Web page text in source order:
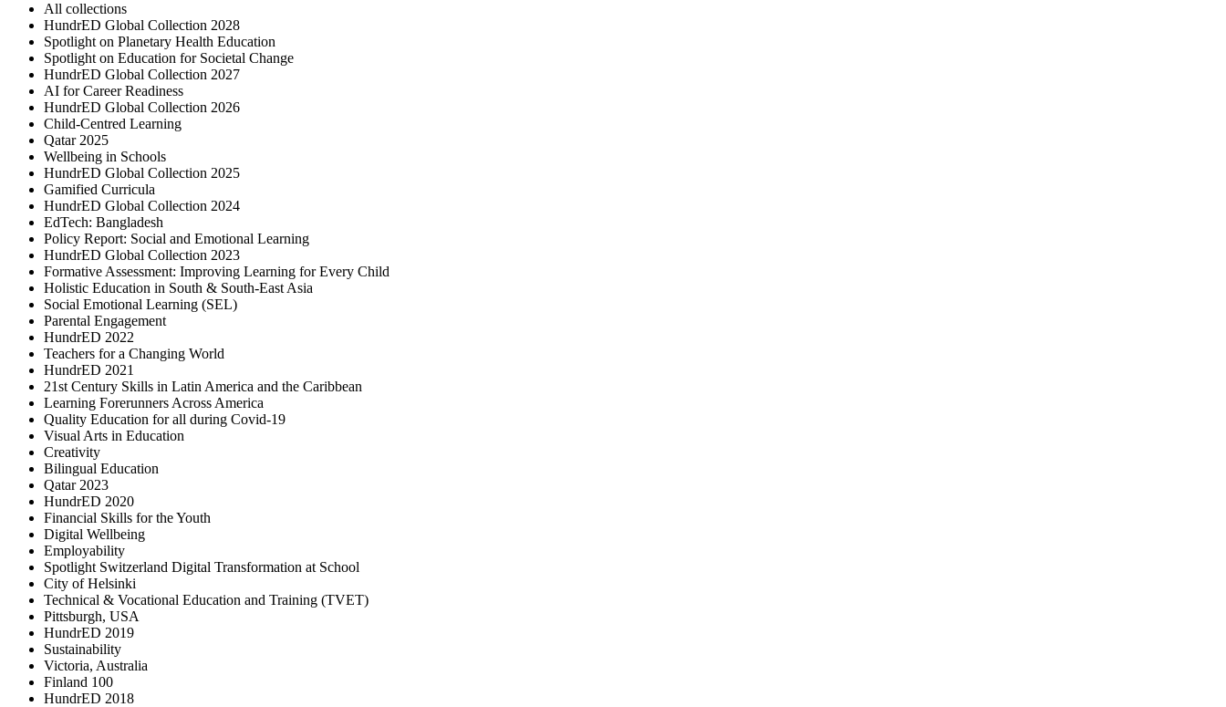
All collections
HundrED Global Collection 2028
Spotlight on Planetary Health Education
Spotlight on Education for Societal Change
HundrED Global Collection 2027
AI for Career Readiness
HundrED Global Collection 2026
Child-Centred Learning
Qatar 2025
Wellbeing in Schools
HundrED Global Collection 2025
Gamified Curricula
HundrED Global Collection 2024
EdTech: Bangladesh
Policy Report: Social and Emotional Learning
HundrED Global Collection 2023
Formative Assessment: Improving Learning for Every Child
Holistic Education in South & South-East Asia
Social Emotional Learning (SEL)
Parental Engagement
HundrED 2022
Teachers for a Changing World
HundrED 2021
21st Century Skills in Latin America and the Caribbean
Learning Forerunners Across America
Quality Education for all during Covid-19
Visual Arts in Education
Creativity
Bilingual Education
Qatar 2023
HundrED 2020
Financial Skills for the Youth
Digital Wellbeing
Employability
Spotlight Switzerland Digital Transformation at School
City of Helsinki
Technical & Vocational Education and Training (TVET)
Pittsburgh, USA
HundrED 2019
Sustainability
Victoria, Australia
Finland 100
HundrED 2018